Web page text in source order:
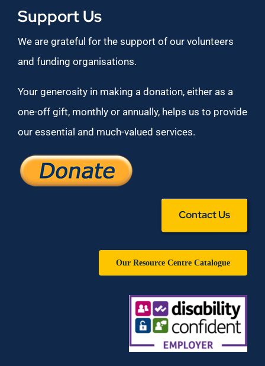
Support Us
We are grateful for the support of our volunteers
and funding organisations.
Your generosity in making a donation, either as a
one-off gift, monthly or annually, helps us to provide
our essential and much-valued services.
Contact Us
Our Resource Centre Catalogue